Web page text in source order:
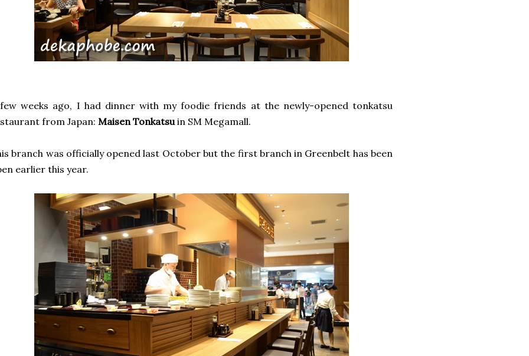
weeks ago, I had dinner with my foodie friends at the newly-opened tonkatsu
from Japan: Maisen Tonkatsuin SM Megamall.
branch was officially opened last October but the first branch in Greenbelt has been
earlier this year.